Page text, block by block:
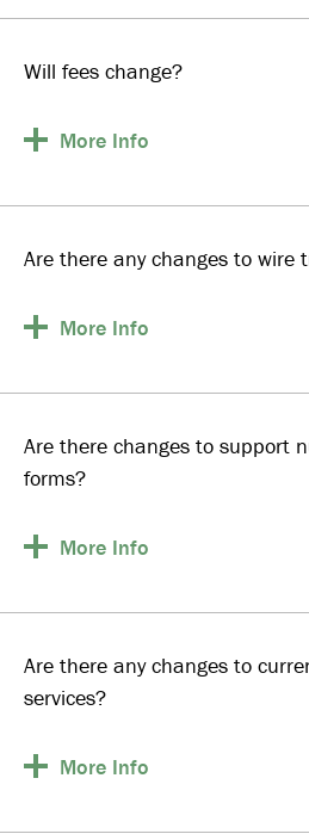
Will fees change?
More Info
Are there any changes to wire
More Info
Are there changes to support
forms?
More Info
Are there any changes to
services?
More Info